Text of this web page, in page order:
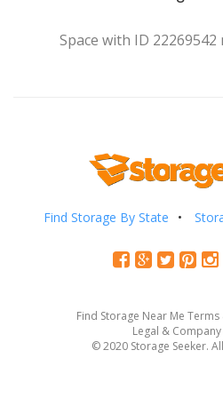
Space with ID
Find Storage By State
Find Storage Near Me Terms
Legal &
© 2020 Storage Seeker.